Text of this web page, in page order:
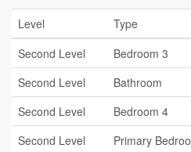
Level Type
Second Level
Bedroom 3
Second Level
Bathroom
Second Level
Bedroom 4
Second Level
Primary